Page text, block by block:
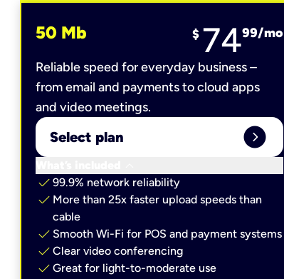
50 Mb $ 7499/mo
Reliable speed for everyday business –
from email and payments to cloud apps
and video meetings.
Select plan expand_circle_right
check 99.9% network reliability
check More than 25x faster upload speeds than
cable
check Smooth Wi-Fi for POS and payment systems
check Clear video conferencing
check Great for light-to-moderate use